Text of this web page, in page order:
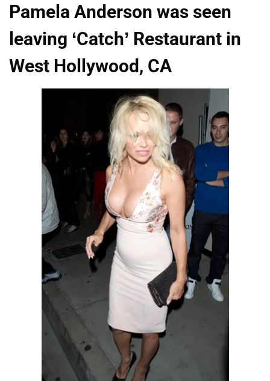
Pamela Anderson was seen
leaving ‘Catch’ Restaurant in
West Hollywood, CA